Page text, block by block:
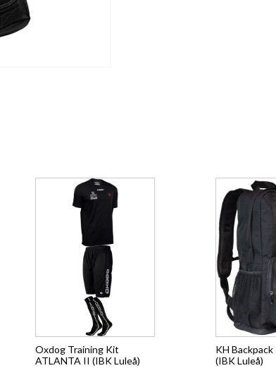
Oxdog Training Kit
ATLANTA II (IBK Luleå)
KH Backpack
(IBK Luleå)